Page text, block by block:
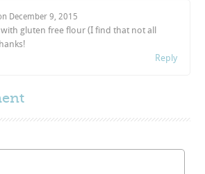
December 9, 2015
gluten free flour (I find that not all
Reply